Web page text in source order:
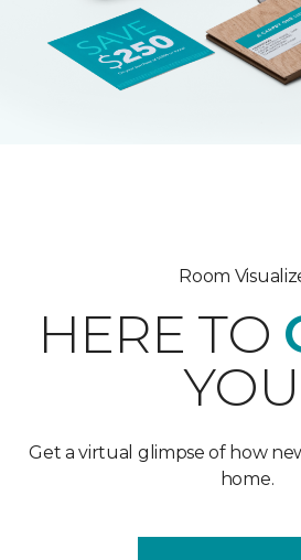
Room
HERE TO
Get a virtual glimpse of how
home.